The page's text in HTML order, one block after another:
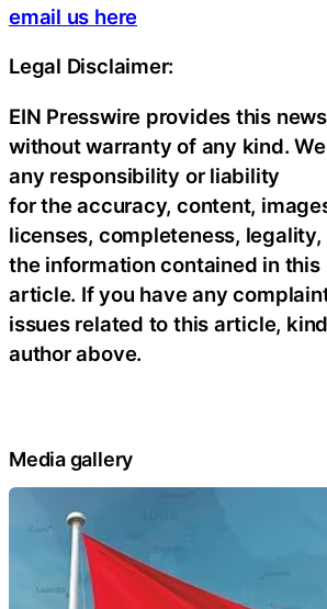
email us here
Legal Disclaimer:
EIN Presswire provides this
without warranty of any kind.
any responsibility or liability
for the accuracy, content,
licenses, completeness,
the information contained in this
article. If you have any
issues related to this article,
author above.
Media gallery